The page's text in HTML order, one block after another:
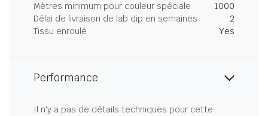
Mètres minimum pour couleur spéciale
1000
Délai de livraison de lab dip en semaines
2
Tissu enroulé
Yes
Performance
Il n'y a pas de détails techniques pour cette